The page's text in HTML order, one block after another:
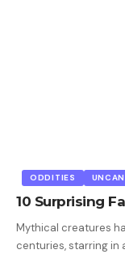
ODDITIES
10 Surprising
Mythical creatures
centuries, starring in